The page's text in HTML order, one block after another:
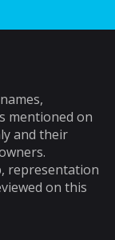
of
the same
games
or so and
there that...
mentioned on
and their
representation
on this